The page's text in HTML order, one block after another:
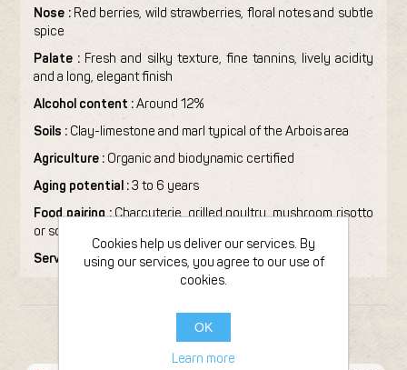
Nose :Red berries, wild strawberries, floral notes and subtle
spice
Palate : Fresh and silky texture, fine tannins, lively acidity
and a long, elegant finish
Alcohol content :Around 12%
Soils : Clay-limestone and marl typical of the Arbois area
Agriculture : Organic and biodynamic certified
Aging potential :3 to 6 years
Food pairing :Charcuterie, grilled poultry, mushroom risotto
or soft cheeses
Serving temperature :14 to 16°C
FROM THE SAME PRODUCER
Cookies help us deliver our services. By
using our services, you agree to our use of
cookies.
OK
Learn more